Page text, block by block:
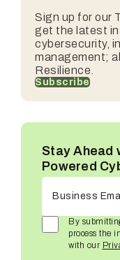
Sign up for our
get the latest
cybersecurity,
management;
Resilience.
Subscribe
Stay Ahead
Powered
Business
By
process the
with our